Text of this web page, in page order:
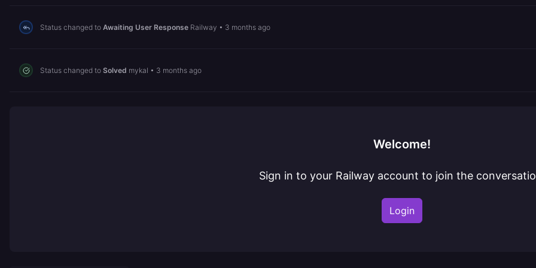
Status changed to Awaiting User Response Railway • 3 months ago
Status changed to Solved mykal • 3 months ago
Welcome!
Sign in to your Railway account to join the
Login